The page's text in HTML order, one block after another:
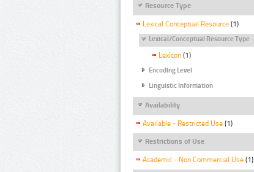
Resource Type
Lexical Conceptual Resource (1)
Lexical/Conceptual Resource Type
Lexicon (1)
Encoding Level
Linguistic Information
Availability
Available - Restricted Use (1)
Restrictions of Use
Academic - Non Commercial Use (1)